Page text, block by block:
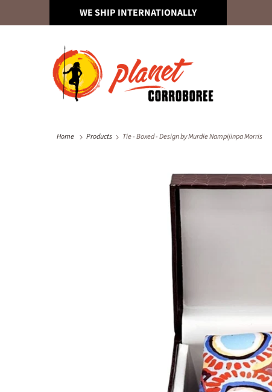
WE SHIP INTERNATIONALLY
Home Products Tie - Boxed - Design by Murdie Nampijinpa Morris